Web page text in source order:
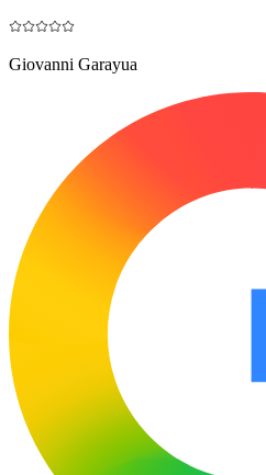
Giovanni Garayua